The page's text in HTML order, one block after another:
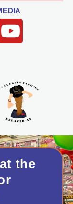
Y
o
t
u
b
e
the